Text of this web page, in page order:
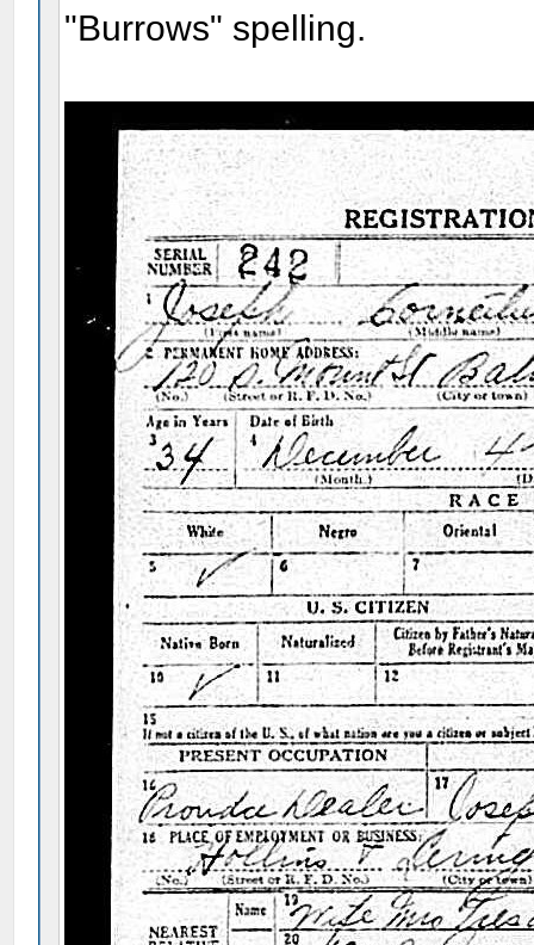
"Burrows" spelling.